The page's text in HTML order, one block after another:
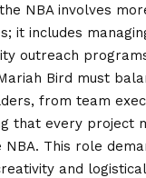
NBA involves
it includes
outreach
Bird must
from team
that every project
This role
and